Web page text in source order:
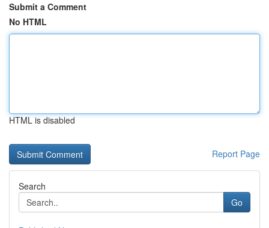
Submit a Comment
No HTML
HTML is disabled
Report Page
Search
Go